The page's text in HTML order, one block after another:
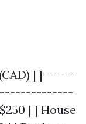
| |------
| | House